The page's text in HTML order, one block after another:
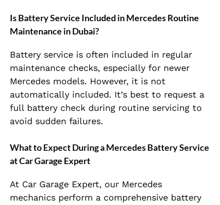
Is Battery Service Included in Mercedes Routine
Maintenance in Dubai?
Battery service is often included in regular
maintenance checks, especially for newer
Mercedes models. However, it is not
automatically included. It’s best to request a
full battery check during routine servicing to
avoid sudden failures.
What to Expect During a Mercedes Battery Service
at Car Garage Expert
At Car Garage Expert, our Mercedes
mechanics perform a comprehensive battery